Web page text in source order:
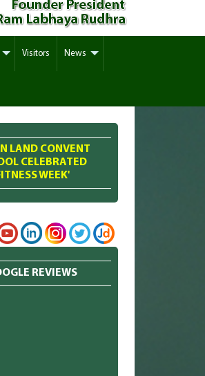
Visitors News
LAND CONVENT
CELEBRATED
WEEK'
REVIEWS